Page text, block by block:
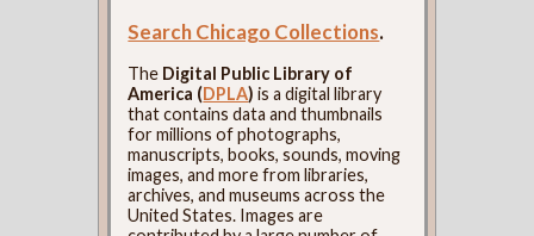
Search Chicago Collections.
The Digital Public Library of
America (DPLA) is a digital library
that contains data and thumbnails
for millions of photographs,
manuscripts, books, sounds, moving
images, and more from libraries,
archives, and museums across the
United States. Images are